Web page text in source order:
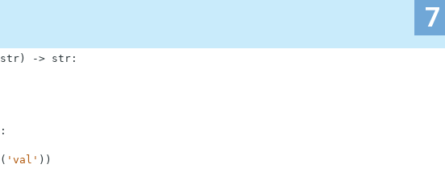
7
str) -> str:
:
( 'val' ) )